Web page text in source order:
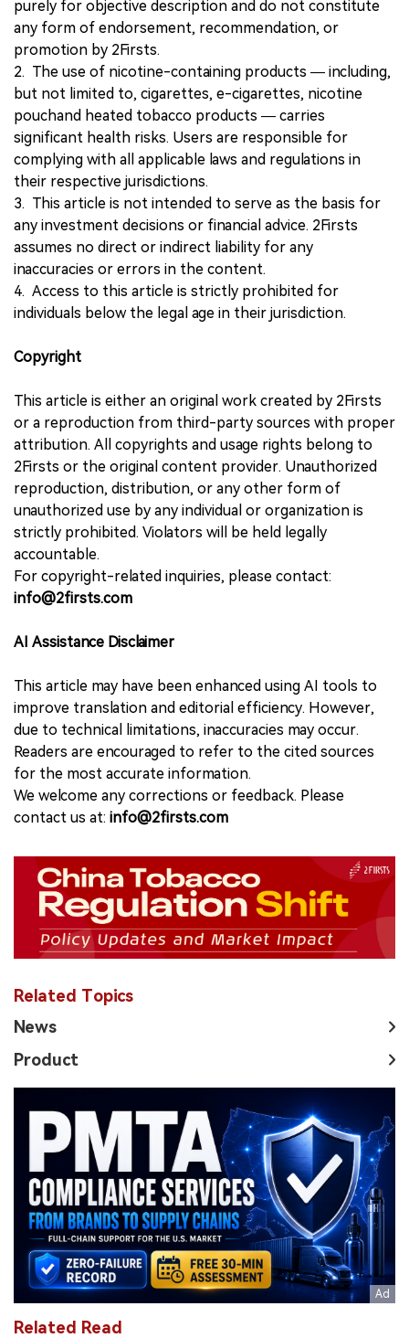
purely for objective description and do not constitute
any form of endorsement, recommendation, or
promotion by 2Firsts.
2. The use of nicotine-containing products — including,
but not limited to, cigarettes, e-cigarettes, nicotine
pouchand heated tobacco products — carries
significant health risks. Users are responsible for
complying with all applicable laws and regulations in
their respective jurisdictions.
3. This article is not intended to serve as the basis for
any investment decisions or financial advice. 2Firsts
assumes no direct or indirect liability for any
inaccuracies or errors in the content.
4. Access to this article is strictly prohibited for
individuals below the legal age in their jurisdiction.
Copyright
This article is either an original work created by 2Firsts
or a reproduction from third-party sources with proper
attribution. All copyrights and usage rights belong to
2Firsts or the original content provider. Unauthorized
reproduction, distribution, or any other form of
unauthorized use by any individual or organization is
strictly prohibited. Violators will be held legally
accountable.
For copyright-related inquiries, please contact:
info@2firsts.com
AI Assistance Disclaimer
This article may have been enhanced using AI tools to
improve translation and editorial efficiency. However,
due to technical limitations, inaccuracies may occur.
Readers are encouraged to refer to the cited sources
for the most accurate information.
We welcome any corrections or feedback. Please
contact us at: info@2firsts.com
Related Topics
News
Product
Related Read